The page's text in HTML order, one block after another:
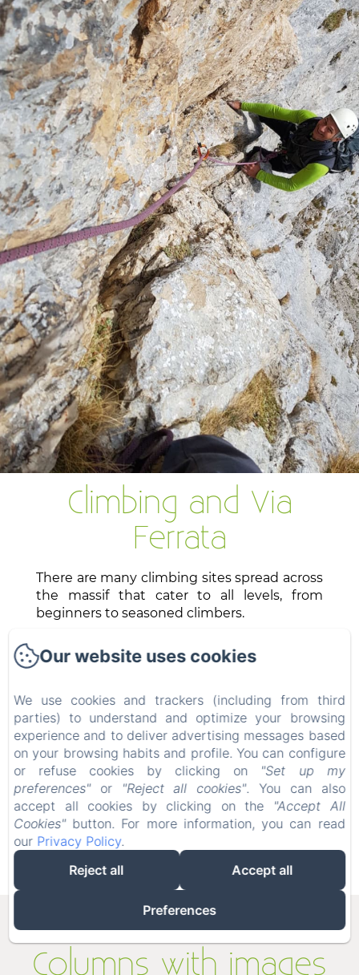
Climbing and Via
Ferrata
There are many climbing sites spread across
the massif that cater to all levels, from
beginners to seasoned climbers.
A beautiful Via Ferrata (Roche Veyrand) is
located a few miles away from the
Above the Village of Saint Pierre de
Chartreuse is a small climbing school. A
balcony high above the Chartrousine forest,
the Rocher du Mollard climbing site is an
ideal family initiation site. It offers about forty
routes accessible from 4a.
Columns with images
Our website uses cookies
We use cookies and trackers (including from third
parties) to understand and optimize your browsing
experience and to deliver advertising messages based
on your browsing habits and profile. You can configure
or refuse cookies by clicking on "Set up my
preferences"or "Reject all cookies". You can also
accept all cookies by clicking on the "Accept All
Cookies"button. For more information, you can read
our Privacy Policy.
Reject all
Accept all
Preferences